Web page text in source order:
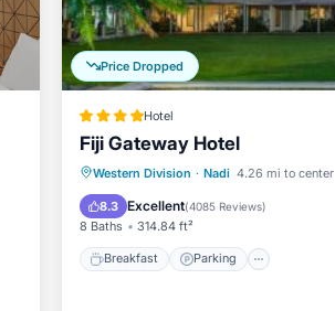
Price Dropped
Hotel
Fiji Gateway Hotel
Western Division · Nadi 4.26 mi to center
8.3 Excellent(4085 Reviews)
8 Baths 314.84 ft²
Breakfast Parking
Breakfast Parking